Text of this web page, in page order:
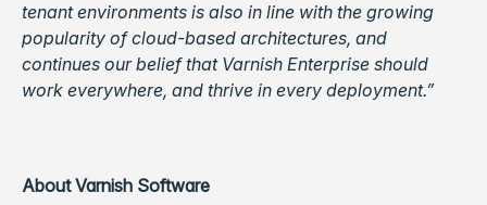
tenant environments is also in line with the growing
popularity of cloud-based architectures, and
continues our belief that Varnish Enterprise should
work everywhere, and thrive in every deployment.”
About Varnish Software